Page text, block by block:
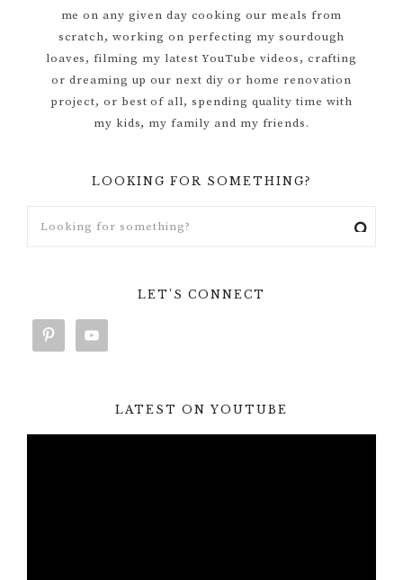
me on any given day cooking our meals from
scratch, working on perfecting my sourdough
loaves, filming my latest YouTube videos, crafting
or dreaming up our next diy or home renovation
project, or best of all, spending quality time with
my kids, my family and my friends.
LOOKING FOR SOMETHING?
LET’S CONNECT
LATEST ON YOUTUBE